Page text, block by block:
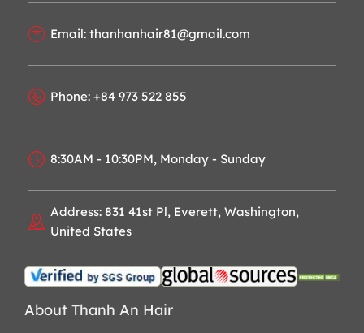
Email: thanhanhair81@gmail.com
Phone: +84 973 522 855
8:30AM - 10:30PM, Monday - Sunday
Address: 831 41st Pl, Everett, Washington,
United States
About Thanh An Hair